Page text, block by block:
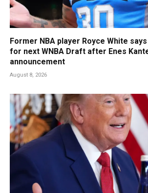
Former NBA player Royce White
for next WNBA Draft after Enes
announcement
August 8, 2026